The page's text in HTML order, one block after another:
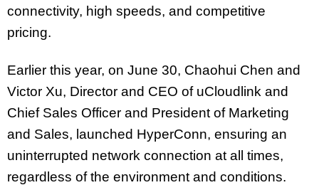
connectivity, high speeds, and competitive
pricing.
Earlier this year, on June 30, Chaohui Chen and
Victor Xu, Director and CEO of uCloudlink and
Chief Sales Officer and President of Marketing
and Sales, launched HyperConn, ensuring an
uninterrupted network connection at all times,
regardless of the environment and conditions.